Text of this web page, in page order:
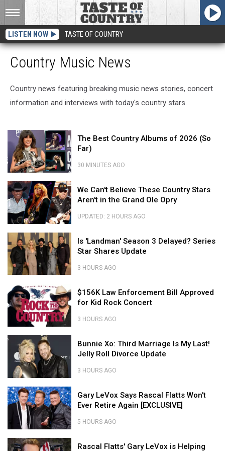
LISTEN NOW TASTE OF COUNTRY
Country Music News
Country news featuring breaking music news stories, concert
information and interviews with today's country stars.
Best
Country
Albums
of
(So
Far)
The Best Country Albums of 2026 (So
Far)
30 MINUTES AGO
The
Best
Country
Albums
of
2026
(So
Far)
Can't
Believe
These
Country
Aren't
in
the
Grand
Ole
Opry
We Can't Believe These Country Stars
Aren't in the Grand Ole Opry
UPDATED: 2 HOURS AGO
We
Can't
Believe
These
Country
Stars
Aren't
the
Grand
Ole
Opry
'Landman'
Season
3
Delayed?
Series
Star
Shares
Update
Is 'Landman' Season 3 Delayed? Series
Star Shares Update
3 HOURS AGO
'Landman'
3
Delayed?
Series
Star
Shares
Update
Law
Enforcement
Bill
Approved
Kid
Rock
Concert
$156K Law Enforcement Bill Approved
for Kid Rock Concert
3 HOURS AGO
$156K
Law
Enforcement
Bill
Approved
for
Kid
Rock
Concert
Xo:
Third
Marriage
Last!
Bunnie Xo: Third Marriage Is My Last!
Jelly Roll Divorce Update
3 HOURS AGO
Bunnie
Xo:
Marriage
Is
My
Last!
Jelly
Roll
Divorce
Update
LeVox
Gary LeVox Says Rascal Flatts Won't
Ever Retire Again [EXCLUSIVE]
5 HOURS AGO
Gary
LeVox
Says
Rascal
Flatts
Won't
Rascal Flatts' Gary LeVox is Helping
Rascal